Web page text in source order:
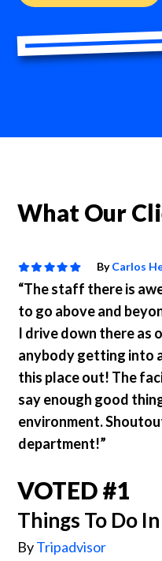
What Our
ByCarlos
“The staff there is
to go above and
I drive down there as
anybody getting into
this place out! The
say enough good
environment.
department!”
VOTED #1
Things To Do
ByTripadvisor